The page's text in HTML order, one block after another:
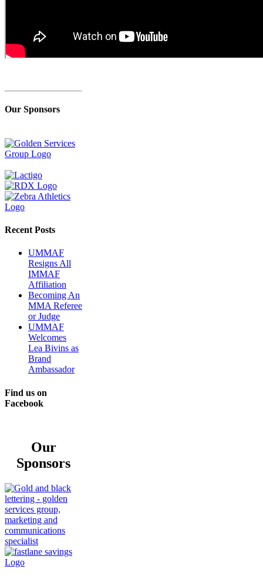
Our Sponsors
Recent Posts
UMMAF
Resigns All
IMMAF
Affiliation
Becoming An
MMA Referee
or Judge
UMMAF
Welcomes
Lea Bivins as
Brand
Ambassador
Find us on
Facebook
Our
Sponsors